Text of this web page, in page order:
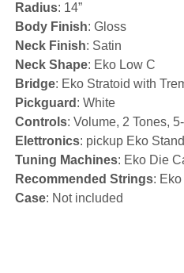
Radius: 14”
Body Finish: Gloss
Neck Finish: Satin
Neck Shape: Eko Low C
Bridge: Eko Stratoid with
Pickguard : White
Controls: Volume, 2 Tones,
Elettronics: pickup Eko
Tuning Machines: Eko Die
Recommended Strings:
Case: Not included